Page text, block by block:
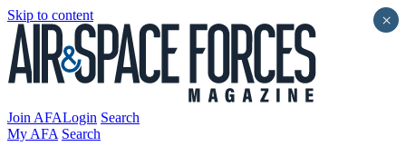
Skip to content
Join AFALogin Search
My AFA Search
×